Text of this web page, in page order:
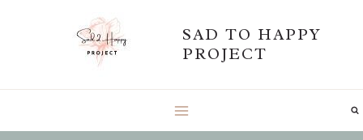
SAD TO HAPPY
PROJECT